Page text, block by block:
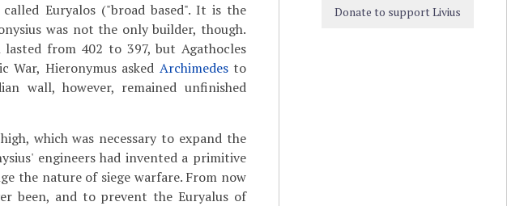
Euryalos ("broad based". It is the
was not the only builder, though.
from 402 to 397, but Agathocles
War, Hieronymus asked Archimedesto
wall, however, remained unfinished
which was necessary to expand the
engineers had invented a primitive
the nature of siege warfare. From now
been, and to prevent the Euryalus of
Donate to support Livius